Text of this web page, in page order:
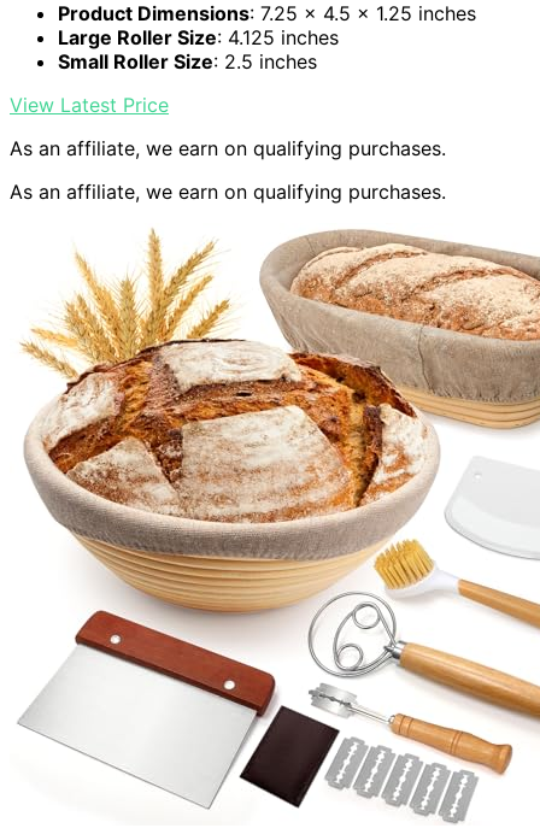
Product Dimensions: 7.25 x 4.5 x 1.25 inches
Large Roller Size: 4.125 inches
Small Roller Size: 2.5 inches
View Latest Price
As an affiliate, we earn on qualifying purchases.
As an affiliate, we earn on qualifying purchases.